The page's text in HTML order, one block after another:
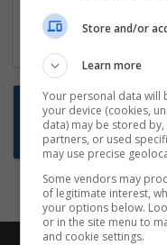
Want
Store and/or
Learn more
Your personal data
your device (cookies,
data) may be stored
partners, or used
may use precise
Some vendors may
of legitimate interest,
your options below.
or in the site menu to
and cookie settings.